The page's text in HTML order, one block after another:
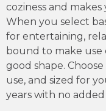
coziness and
When you select
for entertaining,
bound to make use
good shape.
use, and sized for
years with no added